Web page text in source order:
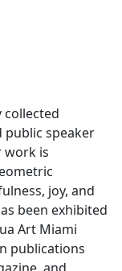
public speaker
work is
joy, and
been exhibited
Art Miami
publications